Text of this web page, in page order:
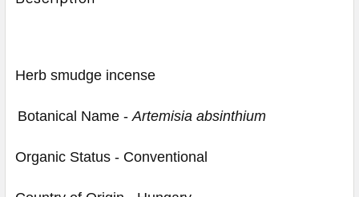
Herb smudge incense
Botanical Name - Artemisia absinthium
Organic Status - Conventional